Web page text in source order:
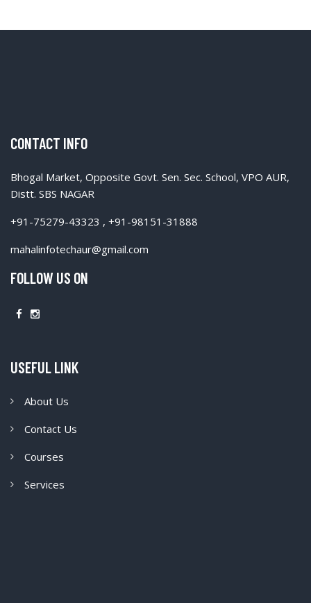
CONTACT INFO
Bhogal Market, Opposite Govt. Sen. Sec. School, VPO AUR,
Distt. SBS NAGAR
+91-75279-43323 , +91-98151-31888
mahalinfotechaur@gmail.com
FOLLOW US ON
USEFUL LINK
About Us
Contact Us
Courses
Services